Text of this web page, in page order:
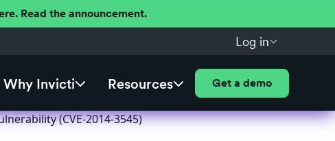
Read the announcement.
Log in
Why Invicti Resources Get a demo
(CVE-2014-3545)